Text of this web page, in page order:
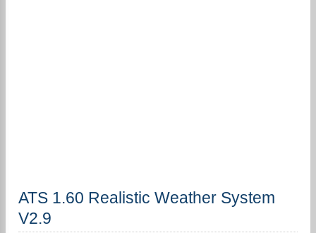
ATS 1.60 Realistic Weather System
V2.9